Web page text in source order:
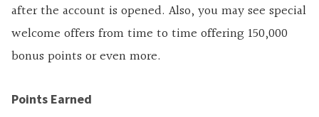
after the account is opened. Also, you may see special
welcome offers from time to time offering 150,000
bonus points or even more.
Points Earned